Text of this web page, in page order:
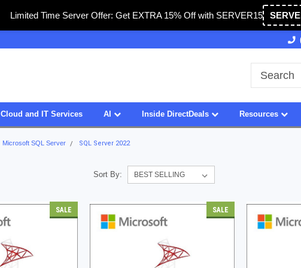
Limited Time Server Offer: Get EXTRA 15% Off with SERVER15
27 Years of Experience
Cloud and IT Services AI Inside DirectDeals Resources
Microsoft SQL Server SQL Server 2022
Sort By:
SALE SALE